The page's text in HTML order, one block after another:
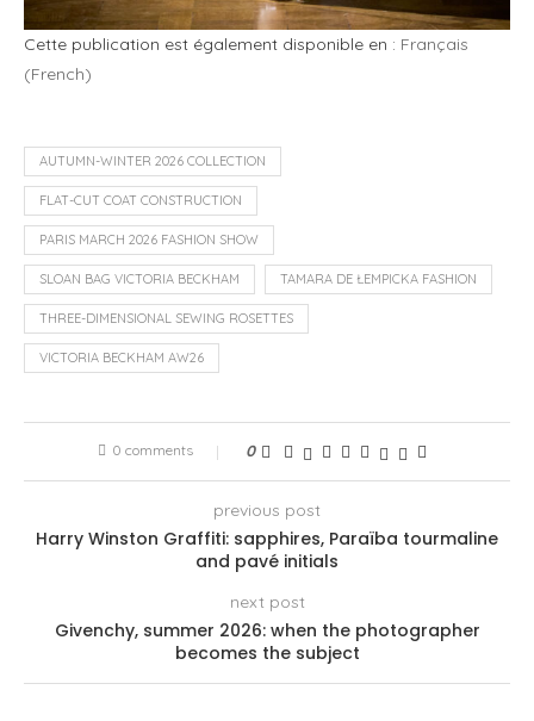
Cette publication est également disponible en : Français
(French)
AUTUMN-WINTER 2026 COLLECTION
FLAT-CUT COAT CONSTRUCTION
PARIS MARCH 2026 FASHION SHOW
SLOAN BAG VICTORIA BECKHAM TAMARA DE ŁEMPICKA FASHION
THREE-DIMENSIONAL SEWING ROSETTES
VICTORIA BECKHAM AW26
0 comments 0
previous post
Harry Winston Graffiti: sapphires, Paraïba tourmaline
and pavé initials
next post
Givenchy, summer 2026: when the photographer
becomes the subject